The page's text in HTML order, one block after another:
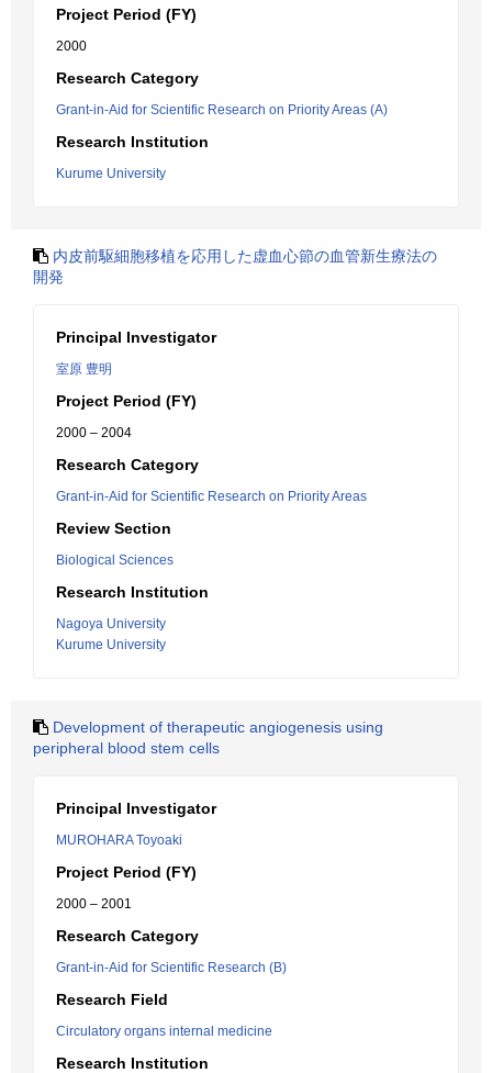
Project Period (FY)
2000
Research Category
Grant-in-Aid for Scientific Research on Priority Areas (A)
Research Institution
Kurume University
内皮前駆細胞移植を応用した虚血心節の血管新生療法の
開発
Principal Investigator
室原 豊明
Project Period (FY)
2000 – 2004
Research Category
Grant-in-Aid for Scientific Research on Priority Areas
Review Section
Biological Sciences
Research Institution
Nagoya University
Kurume University
Development of therapeutic angiogenesis using
peripheral blood stem cells
Principal Investigator
MUROHARA Toyoaki
Project Period (FY)
2000 – 2001
Research Category
Grant-in-Aid for Scientific Research (B)
Research Field
Circulatory organs internal medicine
Research Institution